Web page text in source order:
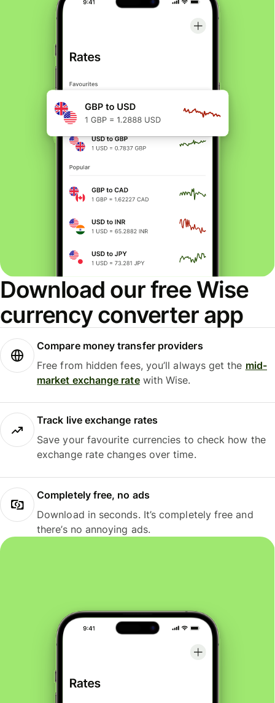
Download our free Wise
currency converter app
Compare money transfer providers
Free from hidden fees, you’ll always get the mid-
market exchange ratewith Wise.
Track live exchange rates
Save your favourite currencies to check how the
exchange rate changes over time.
Completely free, no ads
Download in seconds. It’s completely free and
there’s no annoying ads.